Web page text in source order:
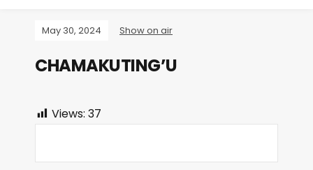
May 30, 2024 Show on air
CHAMAKUTING’U
Views: 37